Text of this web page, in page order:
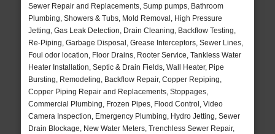
Sewer Repair and Replacements, Sump pumps, Bathroom
Plumbing, Showers & Tubs, Mold Removal, High Pressure
Jetting, Gas Leak Detection, Drain Cleaning, Backflow Testing,
Re-Piping, Garbage Disposal, Grease Interceptors, Sewer Lines,
Foul odor location, Floor Drains, Rooter Service, Tankless Water
Heater Installation, Septic & Drain Fields, Wall Heater, Pipe
Bursting, Remodeling, Backflow Repair, Copper Repiping,
Copper Piping Repair and Replacements, Stoppages,
Commercial Plumbing, Frozen Pipes, Flood Control, Video
Camera Inspection, Emergency Plumbing, Hydro Jetting, Sewer
Drain Blockage, New Water Meters, Trenchless Sewer Repair,